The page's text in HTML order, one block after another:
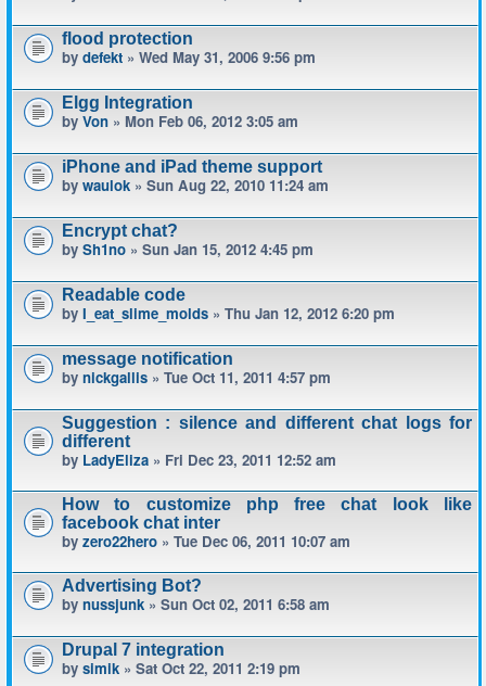
flood protection
by defekt » Wed May 31, 2006 9:56 pm
Elgg Integration
by Von » Mon Feb 06, 2012 3:05 am
iPhone and iPad theme support
by waulok » Sun Aug 22, 2010 11:24 am
Encrypt chat?
by Sh1no » Sun Jan 15, 2012 4:45 pm
Readable code
by I_eat_slime_molds » Thu Jan 12, 2012 6:20 pm
message notification
by nickgallis » Tue Oct 11, 2011 4:57 pm
Suggestion : silence and different chat logs for
different
by LadyEliza » Fri Dec 23, 2011 12:52 am
How to customize php free chat look like
facebook chat inter
by zero22hero » Tue Dec 06, 2011 10:07 am
Advertising Bot?
by nussjunk » Sun Oct 02, 2011 6:58 am
Drupal 7 integration
by simik » Sat Oct 22, 2011 2:19 pm